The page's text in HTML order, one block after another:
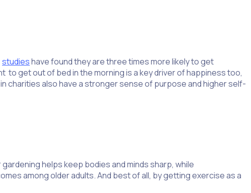
studieshave found they are three times more likely to get
to get out of bed in the morning is a key driver of happiness too,
charities also have a stronger sense of purpose and higher self-
helps keep bodies and minds sharp, while
among older adults. And best of all, by getting exercise as a